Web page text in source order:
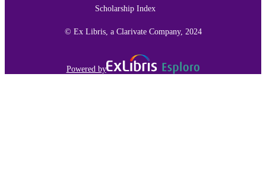
Scholarship Index
© Ex Libris, a Clarivate Company, 2024
Powered by